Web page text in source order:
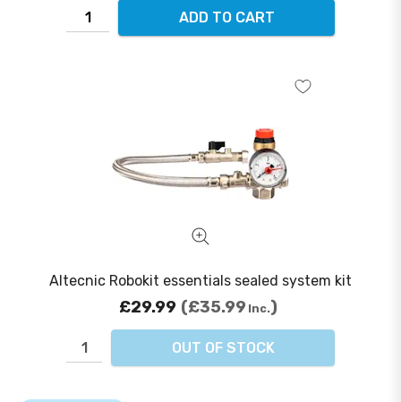
ADD TO CART
Altecnic Robokit essentials sealed system kit
£29.99 £35.99 Inc.
OUT OF STOCK